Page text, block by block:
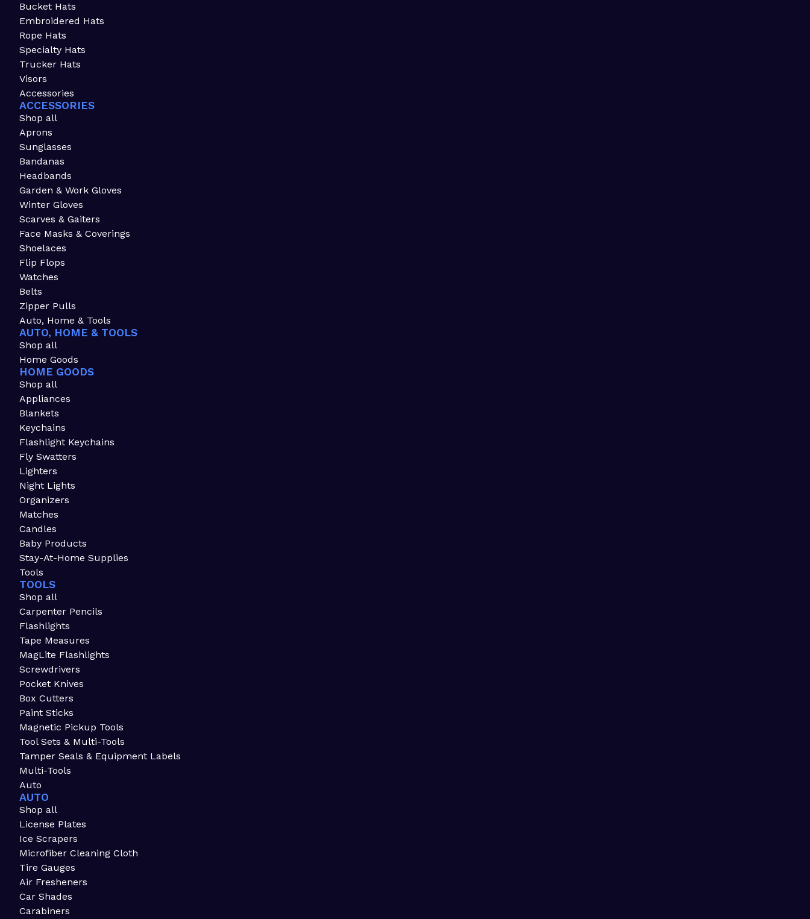
Bucket Hats
Embroidered Hats
Rope Hats
Specialty Hats
Trucker Hats
Visors
Accessories
ACCESSORIES
Shop all
Aprons
Sunglasses
Bandanas
Headbands
Garden & Work Gloves
Winter Gloves
Scarves & Gaiters
Face Masks & Coverings
Shoelaces
Flip Flops
Watches
Belts
Zipper Pulls
Auto, Home & Tools
AUTO, HOME & TOOLS
Shop all
Home Goods
HOME GOODS
Shop all
Appliances
Blankets
Keychains
Flashlight Keychains
Fly Swatters
Lighters
Night Lights
Organizers
Matches
Candles
Baby Products
Stay-At-Home Supplies
Tools
TOOLS
Shop all
Carpenter Pencils
Flashlights
Tape Measures
MagLite Flashlights
Screwdrivers
Pocket Knives
Box Cutters
Paint Sticks
Magnetic Pickup Tools
Tool Sets & Multi-Tools
Tamper Seals & Equipment Labels
Multi-Tools
Auto
AUTO
Shop all
License Plates
Ice Scrapers
Microfiber Cleaning Cloth
Tire Gauges
Air Fresheners
Car Shades
Carabiners